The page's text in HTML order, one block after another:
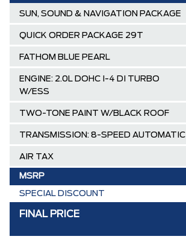
SUN, SOUND & NAVIGATION PACKAGE
QUICK ORDER PACKAGE 29T
FATHOM BLUE PEARL
ENGINE: 2.0L DOHC I-4 DI TURBO
W/ESS
TWO-TONE PAINT W/BLACK ROOF
TRANSMISSION: 8-SPEED AUTOMATIC
AIR TAX
MSRP
SPECIAL DISCOUNT
DISCOUNT BEFORE REBATES
FINAL PRICE